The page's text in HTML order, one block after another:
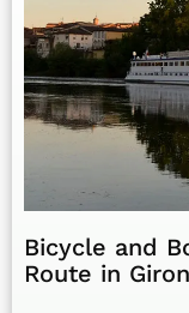
Bicycle and
Route in